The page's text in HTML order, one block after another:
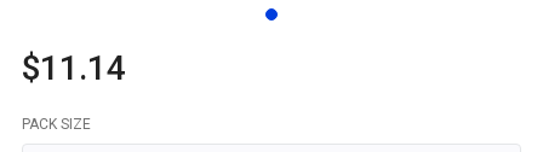
$11.14
PACK SIZE